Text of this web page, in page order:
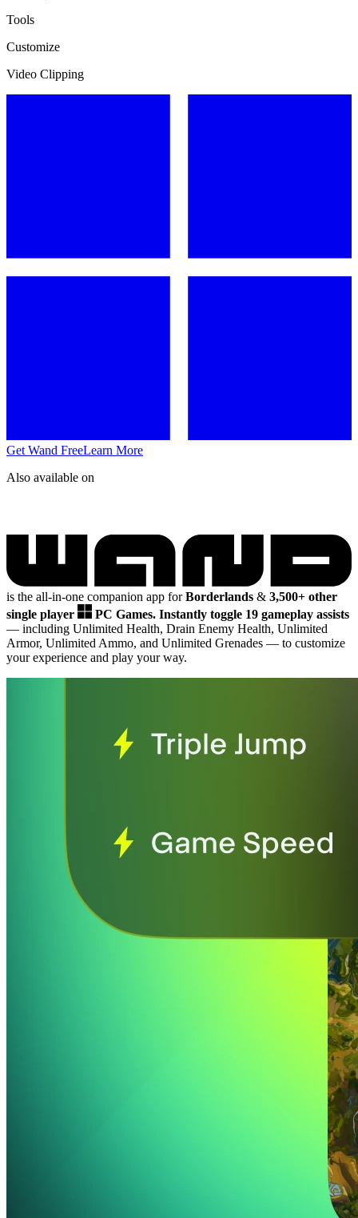
Tools
Customize
Video Clipping
Get Wand FreeLearn More
Also available on
is the all-in-one companion app forBorderlands & 3,500+ other
single player
PC Games. Instantly toggle 19 gameplay assists
— including Unlimited Health, Drain Enemy Health, Unlimited
Armor, Unlimited Ammo, and Unlimited Grenades — to customize
your experience and play your way.